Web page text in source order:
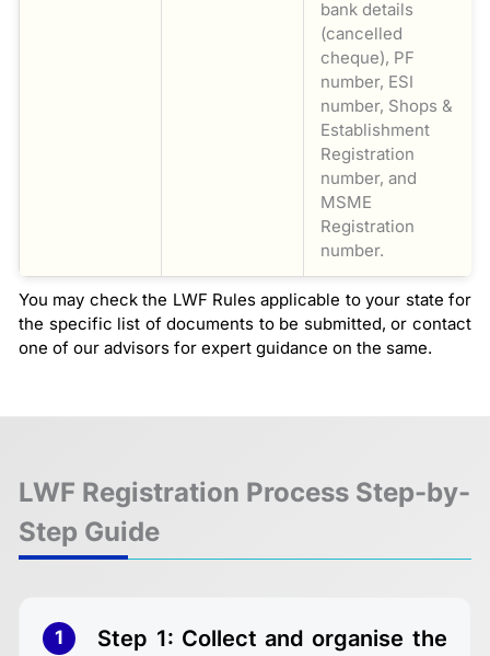
bank details
(cancelled
cheque), PF
number, ESI
number, Shops &
Establishment
Registration
number, and
MSME
Registration
number.
You may check the LWF Rules applicable to your state for
the specific list of documents to be submitted, or contact
one of our advisors for expert guidance on the same.
LWF Registration Process Step-by-
Step Guide
1
Step 1: Collect and organise the